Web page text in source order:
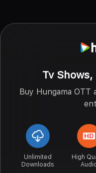
Tv
Buy Hungama
Unlimited
Downloads
High